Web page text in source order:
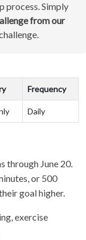
process. Simply
from our
Frequency
Daily
through June 20.
or 500
goal higher.
exercise